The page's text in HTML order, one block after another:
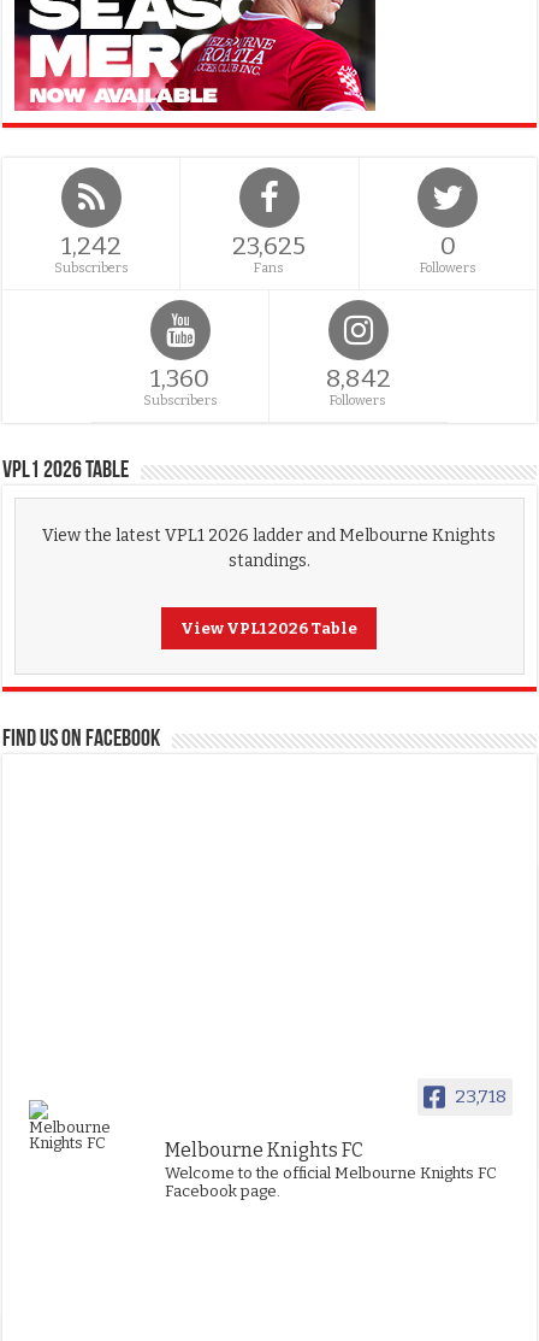
1,242
Subscribers
23,625
Fans
0
Followers
1,360
Subscribers
8,842
Followers
VPL1 2026 Table
View the latest VPL1 2026 ladder and Melbourne Knights
standings.
View VPL1 2026 Table
FIND US ON FACEBOOK
23,718
Melbourne Knights FC
Welcome to the official Melbourne Knights FC
Facebook page.